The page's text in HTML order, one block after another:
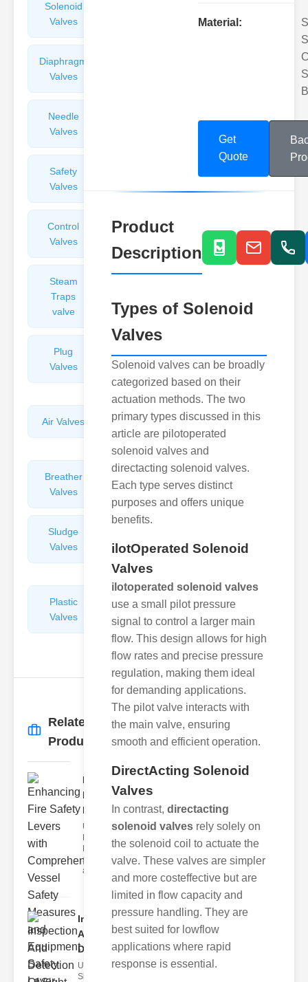
Solenoid
Valves
Diaphragm
Valves
Needle
Valves
Safety
Valves
Control
Valves
Angle
Steam
Traps
valve
Plug
Valves
Reducing
Valves
Air Valves
Globe
Valves
Breather
Valves
Discharge
Valves
Sludge
Valves
Control
Valves
Plastic
Valves
Pipe
Repairers
&
Related
Products
More →
Enhancing
Fire Safety
Lev..
Understanding
Fire Safety
Levers Fire
safety levers
are spec
Inspection
And
Detection ..
Understanding
Sight Tubes
Material:
Get
Quote
Product
Description
Types of Solenoid
Valves
Solenoid valves can be broadly
categorized based on their
actuation methods. The two
primary types discussed in this
article are pilotoperated
solenoid valves and
directacting solenoid valves.
Each type serves distinct
purposes and offers unique
benefits.
ilotOperated Solenoid
Valves
ilotoperated solenoid valves
use a small pilot pressure
signal to control a larger main
flow. This design allows for high
flow rates and precise pressure
regulation, making them ideal
for demanding applications.
The pilot valve interacts with
the main valve, ensuring
smooth and efficient operation.
DirectActing Solenoid
Valves
In contrast, directacting
solenoid valves rely solely on
the solenoid coil to actuate the
valve. These valves are simpler
and more costeffective but are
limited in flow capacity and
pressure handling. They are
best suited for lowflow
applications where rapid
response is essential.